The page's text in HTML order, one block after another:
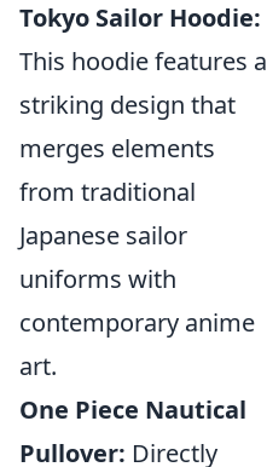
Tokyo Sailor Hoodie:
This hoodie features a
striking design that
merges elements
from traditional
Japanese sailor
uniforms with
contemporary anime
art.
One Piece Nautical
Pullover: Directly